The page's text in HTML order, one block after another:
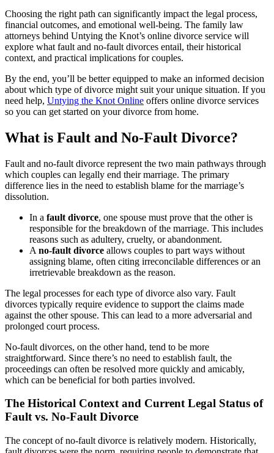
Choosing the right path can significantly impact the legal process,
financial outcomes, and emotional well-being. The family law
attorneys behind Untying the Knot’s online divorce service will
explore what fault and no-fault divorces entail, their historical
context, and practical implications for couples.
By the end, you’ll be better equipped to make an informed decision
about which type of divorce might suit your unique situation. If you
need help, Untying the Knot Online offers online divorce services
so you can get started on your divorce from home.
What is Fault and No-Fault Divorce?
Fault and no-fault divorce represent the two main pathways through
which couples can legally end their marriage. The primary
difference lies in the need to establish blame for the marriage’s
dissolution.
In a fault divorce, one spouse must prove that the other is
responsible for the breakdown of the marriage. This includes
reasons such as adultery, cruelty, or abandonment.
A no-fault divorce allows couples to part ways without
assigning blame, often citing irreconcilable differences or an
irretrievable breakdown as the reason.
The legal processes for each type of divorce also vary. Fault
divorces typically require evidence to support the claims made
against the other spouse. This can lead to a more adversarial and
prolonged court process.
No-fault divorces, on the other hand, tend to be more
straightforward. Since there’s no need to establish fault, the
proceedings can often be resolved more quickly and amicably,
which can be beneficial for both parties involved.
The Historical Context and Current Legal Status of
Fault vs. No-Fault Divorce
The concept of no-fault divorce is relatively modern. Historically,